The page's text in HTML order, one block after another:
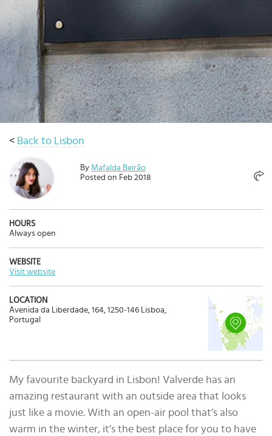
< Back to Lisbon
By Mafalda Beirão
Posted on Feb 2018
HOURS
Always open
WEBSITE
Visit website
LOCATION
Avenida da Liberdade, 164, 1250-146 Lisboa,
Portugal
My favourite backyard in Lisbon! Valverde has an
amazing restaurant with an outside area that looks
just like a movie. With an open-air pool that’s also
warm in the winter, it’s the best place for you to have
Select
country
:
Language
: